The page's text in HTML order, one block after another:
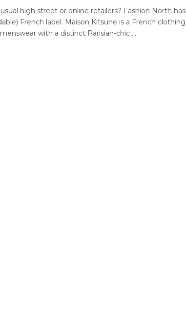
high street or online retailers? Fashion North has
French label. Maison Kitsune is a French clothing
with a distinct Parisian-chic